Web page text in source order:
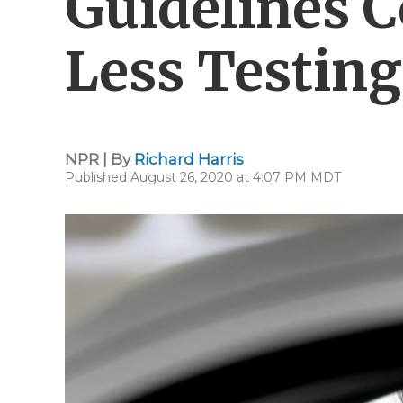
Less
NPR | By Richard Harris
Published August 26, 2020 at 4:07 PM MDT